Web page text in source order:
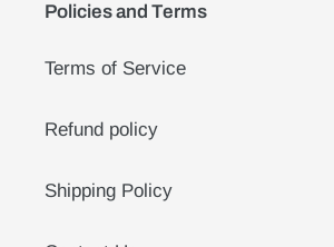
Policies and Terms
Terms of Service
Refund policy
Shipping Policy